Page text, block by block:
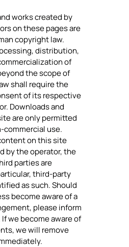
works created by
on these pages are
copyright law.
distribution,
of
the scope of
shall require the
of its respective
Downloads and
are only permitted
commercial use.
on this site
by the operator, the
parties are
third-party
as such. Should
become aware of a
please inform
we become aware of
we will remove